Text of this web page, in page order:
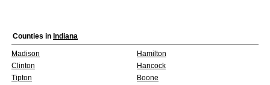
Counties in Indiana
Madison
Hamilton
Clinton
Hancock
Tipton
Boone